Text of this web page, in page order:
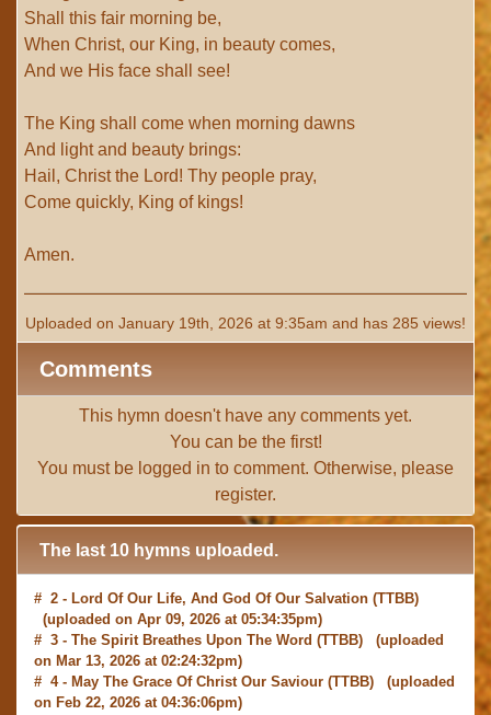
Shall this fair morning be,
When Christ, our King, in beauty comes,
And we His face shall see!
The King shall come when morning dawns
And light and beauty brings:
Hail, Christ the Lord! Thy people pray,
Come quickly, King of kings!
Amen.
Uploaded on January 19th, 2026 at 9:35am and has 285 views!
Comments
This hymn doesn't have any comments yet.
You can be the first!
You must be logged in to comment. Otherwise, please
register.
The last 10 hymns uploaded.
# 2 - Lord Of Our Life, And God Of Our Salvation (TTBB)
(uploaded on Apr 09, 2026 at 05:34:35pm)
# 3 - The Spirit Breathes Upon The Word (TTBB) (uploaded
on Mar 13, 2026 at 02:24:32pm)
# 4 - May The Grace Of Christ Our Saviour (TTBB) (uploaded
on Feb 22, 2026 at 04:36:06pm)